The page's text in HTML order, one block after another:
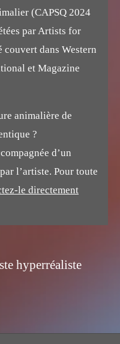
(CAPSQ 2024
par Artists for
couvert dans Western
et Magazine
animalière de
?
d’un
l’artiste. Pour toute
le directement
hyperréaliste